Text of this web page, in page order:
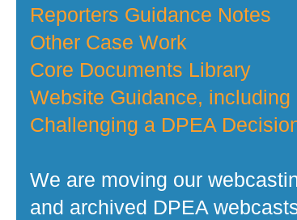
Reporters Guidance Notes
Other Case Work
Core Documents Library
Website Guidance,
Challenging a DPEA
We are moving our
and archived DPEA